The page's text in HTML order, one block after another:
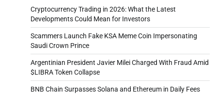
Cryptocurrency Trading in 2026: What the Latest
Developments Could Mean for Investors
Scammers Launch Fake KSA Meme Coin Impersonating
Saudi Crown Prince
Argentinian President Javier Milei Charged With Fraud Amid
$LIBRA Token Collapse
BNB Chain Surpasses Solana and Ethereum in Daily Fees